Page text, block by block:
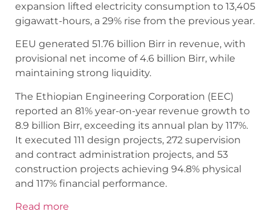
expansion lifted electricity consumption to 13,405
gigawatt-hours, a 29% rise from the previous year.
EEU generated 51.76 billion Birr in revenue, with
provisional net income of 4.6 billion Birr, while
maintaining strong liquidity.
The Ethiopian Engineering Corporation (EEC)
reported an 81% year-on-year revenue growth to
8.9 billion Birr, exceeding its annual plan by 117%.
It executed 111 design projects, 272 supervision
and contract administration projects, and 53
construction projects achieving 94.8% physical
and 117% financial performance.
Read more